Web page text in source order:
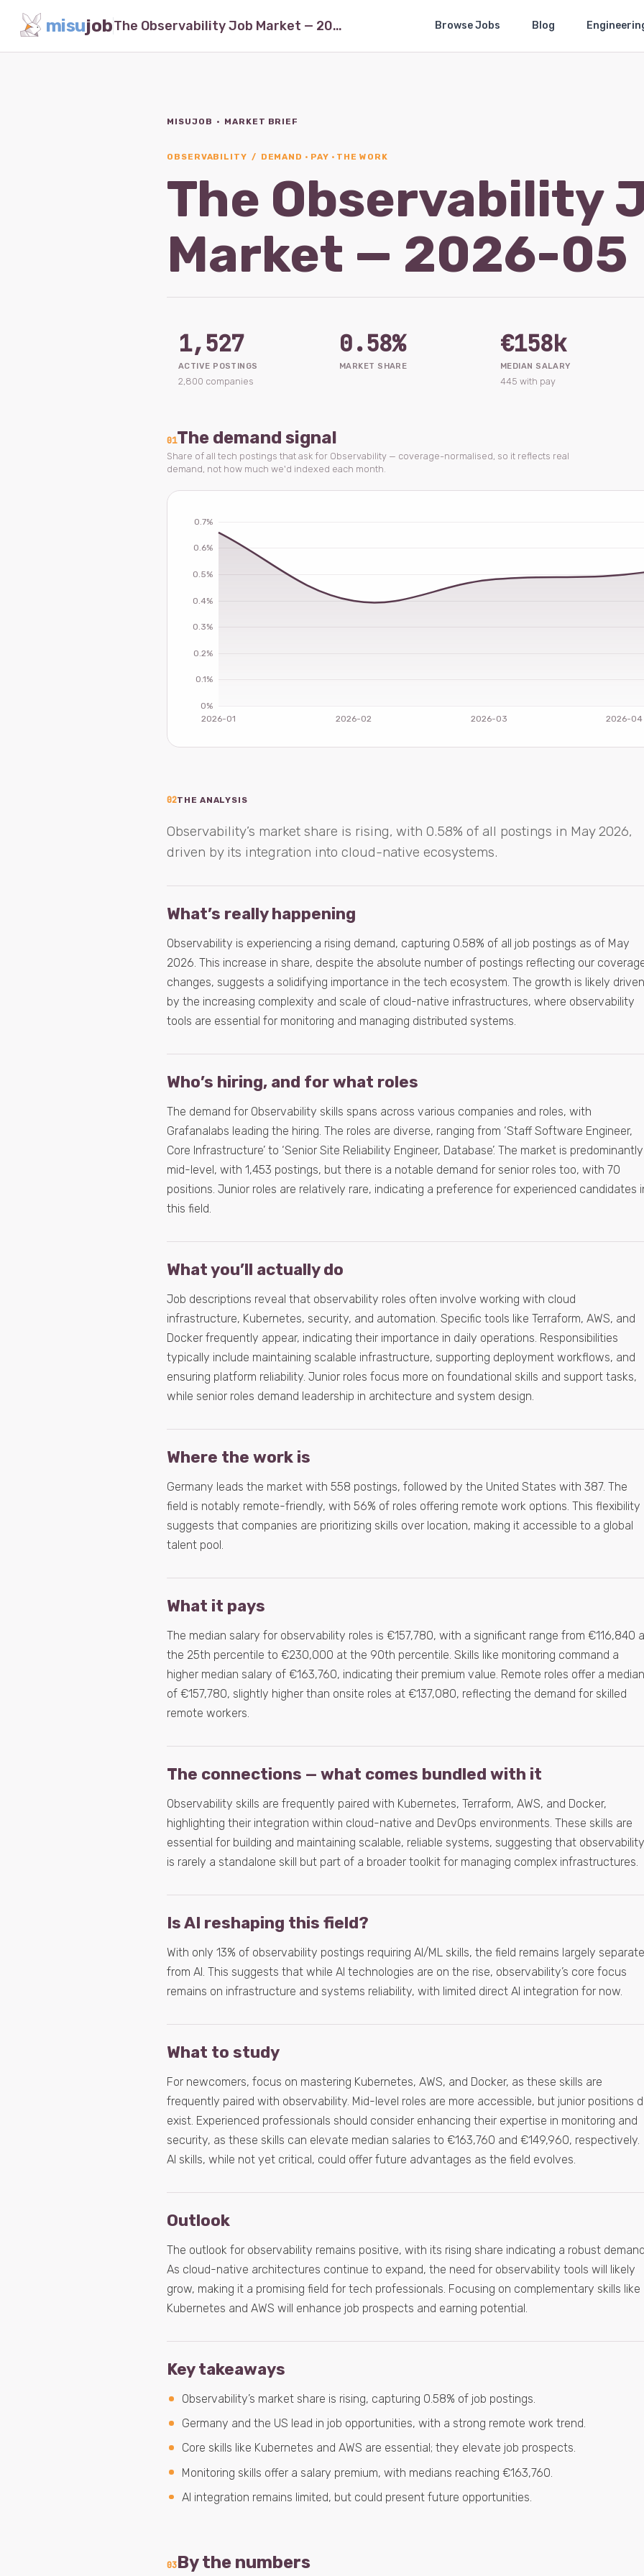
misujob The Observability Job Market — 2026-05 Browse Jobs Blog
MISUJOB · MARKET BRIEF
OBSERVABILITY / DEMAND · PAY · THE WORK
The Observability
Market — 2026-05
1,527
ACTIVE POSTINGS
2,800 companies
0.58%
MARKET SHARE
€158k
MEDIAN SALARY
445 with pay
01The demand signal
Share of all tech postings that ask for Observability — coverage-normalised, so it reflects real
demand, not how much we'd indexed each month.
02THE ANALYSIS
Observability’s market share is rising, with 0.58% of all postings in May 2026,
driven by its integration into cloud-native ecosystems.
What’s really happening
Observability is experiencing a rising demand, capturing 0.58% of all job postings as of May
2026. This increase in share, despite the absolute number of postings reflecting our
changes, suggests a solidifying importance in the tech ecosystem. The growth is likely driven
by the increasing complexity and scale of cloud-native infrastructures, where observability
tools are essential for monitoring and managing distributed systems.
Who’s hiring, and for what roles
The demand for Observability skills spans across various companies and roles, with
Grafanalabs leading the hiring. The roles are diverse, ranging from ‘Staff Software Engineer,
Core Infrastructure’ to ‘Senior Site Reliability Engineer, Database’. The market is predominantly
mid-level, with 1,453 postings, but there is a notable demand for senior roles too, with 70
positions. Junior roles are relatively rare, indicating a preference for experienced candidates
this field.
What you’ll actually do
Job descriptions reveal that observability roles often involve working with cloud
infrastructure, Kubernetes, security, and automation. Specific tools like Terraform, AWS, and
Docker frequently appear, indicating their importance in daily operations. Responsibilities
typically include maintaining scalable infrastructure, supporting deployment workflows, and
ensuring platform reliability. Junior roles focus more on foundational skills and support tasks,
while senior roles demand leadership in architecture and system design.
Where the work is
Germany leads the market with 558 postings, followed by the United States with 387. The
field is notably remote-friendly, with 56% of roles offering remote work options. This flexibility
suggests that companies are prioritizing skills over location, making it accessible to a global
talent pool.
What it pays
The median salary for observability roles is €157,780, with a significant range from €116,840
the 25th percentile to €230,000 at the 90th percentile. Skills like monitoring command a
higher median salary of €163,760, indicating their premium value. Remote roles offer a median
of €157,780, slightly higher than onsite roles at €137,080, reflecting the demand for skilled
remote workers.
The connections — what comes bundled with it
Observability skills are frequently paired with Kubernetes, Terraform, AWS, and Docker,
highlighting their integration within cloud-native and DevOps environments. These skills are
essential for building and maintaining scalable, reliable systems, suggesting that observability
is rarely a standalone skill but part of a broader toolkit for managing complex infrastructures.
Is AI reshaping this field?
With only 13% of observability postings requiring AI/ML skills, the field remains largely separate
from AI. This suggests that while AI technologies are on the rise, observability’s core focus
remains on infrastructure and systems reliability, with limited direct AI integration for now.
What to study
For newcomers, focus on mastering Kubernetes, AWS, and Docker, as these skills are
frequently paired with observability. Mid-level roles are more accessible, but junior positions
exist. Experienced professionals should consider enhancing their expertise in monitoring and
security, as these skills can elevate median salaries to €163,760 and €149,960, respectively.
AI skills, while not yet critical, could offer future advantages as the field evolves.
Outlook
The outlook for observability remains positive, with its rising share indicating a robust
As cloud-native architectures continue to expand, the need for observability tools will likely
grow, making it a promising field for tech professionals. Focusing on complementary skills like
Kubernetes and AWS will enhance job prospects and earning potential.
Key takeaways
Observability’s market share is rising, capturing 0.58% of job postings.
Germany and the US lead in job opportunities, with a strong remote work trend.
Core skills like Kubernetes and AWS are essential; they elevate job prospects.
Monitoring skills offer a salary premium, with medians reaching €163,760.
AI integration remains limited, but could present future opportunities.
03By the numbers